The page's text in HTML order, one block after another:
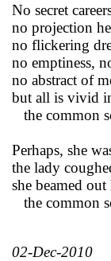
No secret
no projection
no flickering
no emptiness,
no abstract of
but all is vivid
the common
Perhaps, she
the lady
she beamed
the common
02-Dec-2010